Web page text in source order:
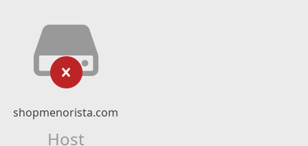
shopmenorista.com
Host